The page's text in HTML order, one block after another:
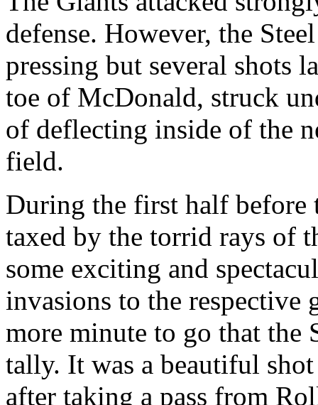
defense. However, the
pressing but several shots
toe of McDonald, struck
of deflecting inside of the
field.
During the first half before
taxed by the torrid rays of
some exciting and
invasions to the
more minute to go that the
tally. It was a beautiful
after taking a pass from